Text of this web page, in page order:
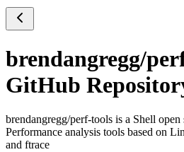
brendangregg/
GitHub
brendangregg/perf-tools is a Shell open
Performance analysis tools based on
and ftrace